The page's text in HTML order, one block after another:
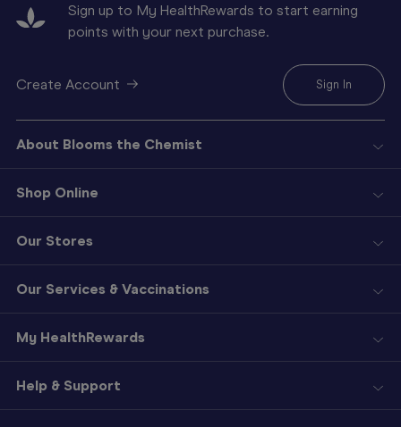
Sign up to My HealthRewards to start earning
points with your next purchase.
Create Account Sign In
About Blooms the Chemist
Shop Online
Our Stores
Our Services & Vaccinations
My HealthRewards
Help & Support